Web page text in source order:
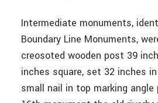
Intermediate monuments,
Boundary Line Monuments,
creosoted wooden post 39
inches square, set 32 inches
small nail in top marking angle